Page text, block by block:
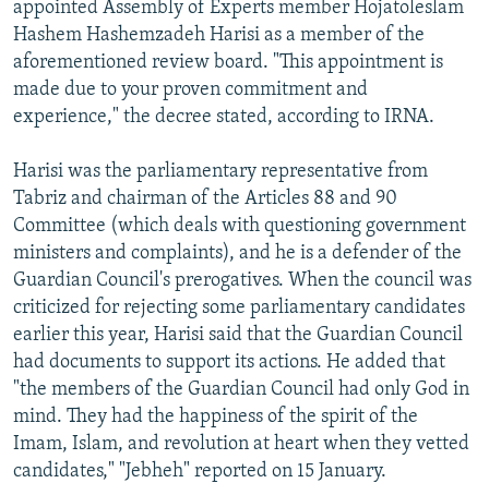
appointed Assembly of Experts member Hojatoleslam
Hashem Hashemzadeh Harisi as a member of the
aforementioned review board. "This appointment is
made due to your proven commitment and
experience," the decree stated, according to IRNA.
Harisi was the parliamentary representative from
Tabriz and chairman of the Articles 88 and 90
Committee (which deals with questioning government
ministers and complaints), and he is a defender of the
Guardian Council's prerogatives. When the council was
criticized for rejecting some parliamentary candidates
earlier this year, Harisi said that the Guardian Council
had documents to support its actions. He added that
"the members of the Guardian Council had only God in
mind. They had the happiness of the spirit of the
Imam, Islam, and revolution at heart when they vetted
candidates," "Jebheh" reported on 15 January.